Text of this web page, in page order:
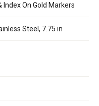
Index On Gold Markers
Steel, 7.75 in